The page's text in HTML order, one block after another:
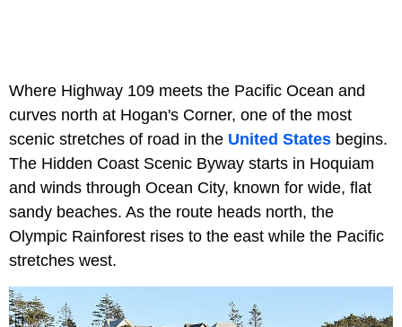
Where Highway 109 meets the Pacific Ocean and
curves north at Hogan's Corner, one of the most
scenic stretches of road in the United States begins.
The Hidden Coast Scenic Byway starts in Hoquiam
and winds through Ocean City, known for wide, flat
sandy beaches. As the route heads north, the
Olympic Rainforest rises to the east while the Pacific
stretches west.